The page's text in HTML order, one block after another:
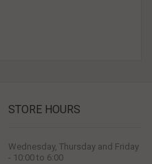
STORE HOURS
Wednesday, Thursday and Friday
- 10:00 to 6:00